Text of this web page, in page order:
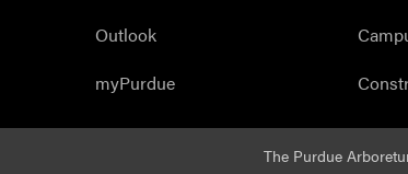
Outlook
myPurdue
The Purdue